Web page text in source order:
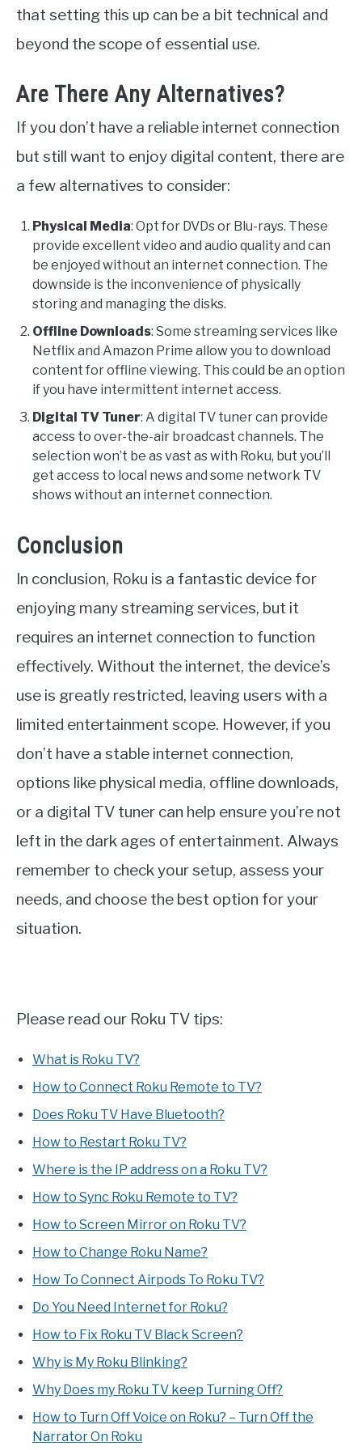
that setting this up can be a bit technical and
beyond the scope of essential use.
Are There Any Alternatives?
If you don’t have a reliable internet connection
but still want to enjoy digital content, there are
a few alternatives to consider:
Physical Media: Opt for DVDs or Blu-rays. These
provide excellent video and audio quality and can
be enjoyed without an internet connection. The
downside is the inconvenience of physically
storing and managing the disks.
Offline Downloads: Some streaming services like
Netflix and Amazon Prime allow you to download
content for offline viewing. This could be an option
if you have intermittent internet access.
Digital TV Tuner: A digital TV tuner can provide
access to over-the-air broadcast channels. The
selection won’t be as vast as with Roku, but you’ll
get access to local news and some network TV
shows without an internet connection.
Conclusion
In conclusion, Roku is a fantastic device for
enjoying many streaming services, but it
requires an internet connection to function
effectively. Without the internet, the device’s
use is greatly restricted, leaving users with a
limited entertainment scope. However, if you
don’t have a stable internet connection,
options like physical media, offline downloads,
or a digital TV tuner can help ensure you’re not
left in the dark ages of entertainment. Always
remember to check your setup, assess your
needs, and choose the best option for your
situation.
Please read our Roku TV tips:
What is Roku TV?
How to Connect Roku Remote to TV?
Does Roku TV Have Bluetooth?
How to Restart Roku TV?
Where is the IP address on a Roku TV?
How to Sync Roku Remote to TV?
How to Screen Mirror on Roku TV?
How to Change Roku Name?
How To Connect Airpods To Roku TV?
Do You Need Internet for Roku?
How to Fix Roku TV Black Screen?
Why is My Roku Blinking?
Why Does my Roku TV keep Turning Off?
How to Turn Off Voice on Roku? – Turn Off the
Narrator On Roku